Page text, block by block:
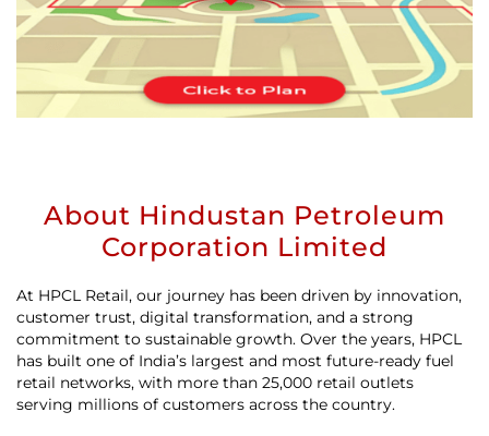
About Hindustan Petroleum
Corporation Limited
At HPCL Retail, our journey has been driven by innovation,
customer trust, digital transformation, and a strong
commitment to sustainable growth. Over the years, HPCL
has built one of India’s largest and most future-ready fuel
retail networks, with more than 25,000 retail outlets
serving millions of customers across the country.